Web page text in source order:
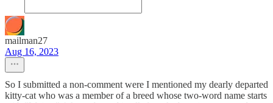
mailman27
Aug 16, 2023
So I submitted a non-comment were I mentioned my dearly departed
kitty-cat who was a member of a breed whose two-word name starts